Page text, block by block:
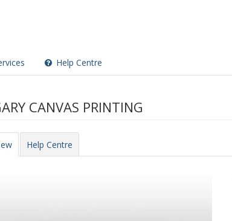
Help Centre
CANVAS PRINTING
Help Centre